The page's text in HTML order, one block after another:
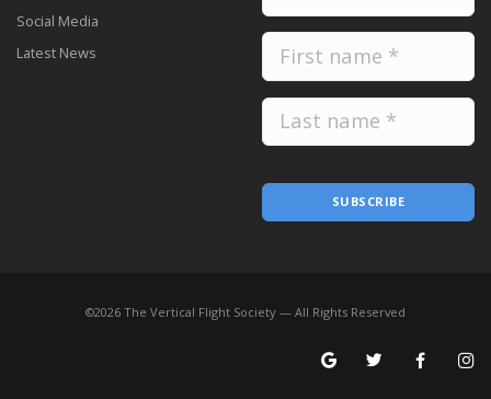
Social Media
Latest News
SUBSCRIBE
©2026 The Vertical Flight Society — All Rights Reserved